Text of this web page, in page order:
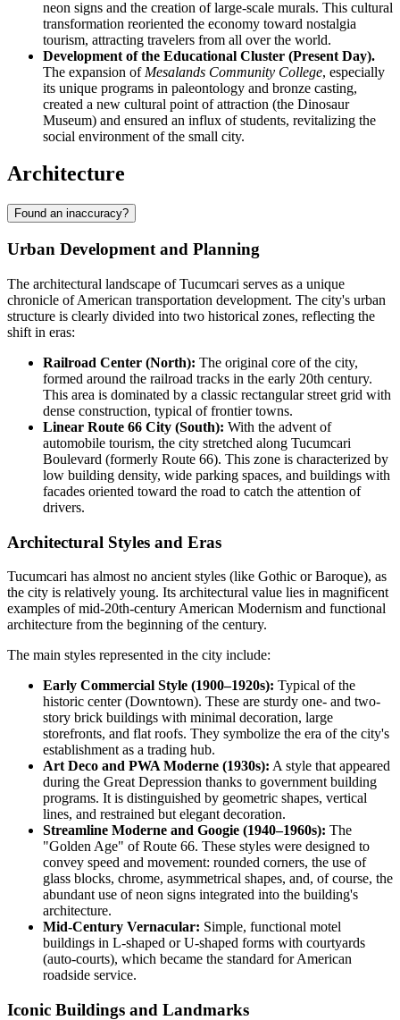
neon signs and the creation of large-scale murals. This cultural
transformation reoriented the economy toward nostalgia
tourism, attracting travelers from all over the world.
Development of the Educational Cluster (Present Day).
The expansion of Mesalands Community College, especially
its unique programs in paleontology and bronze casting,
created a new cultural point of attraction (the Dinosaur
Museum) and ensured an influx of students, revitalizing the
social environment of the small city.
Architecture
Found an inaccuracy?
Urban Development and Planning
The architectural landscape of Tucumcari serves as a unique
chronicle of American transportation development. The city's urban
structure is clearly divided into two historical zones, reflecting the
shift in eras:
Railroad Center (North): The original core of the city,
formed around the railroad tracks in the early 20th century.
This area is dominated by a classic rectangular street grid with
dense construction, typical of frontier towns.
Linear Route 66 City (South): With the advent of
automobile tourism, the city stretched along Tucumcari
Boulevard (formerly Route 66). This zone is characterized by
low building density, wide parking spaces, and buildings with
facades oriented toward the road to catch the attention of
drivers.
Architectural Styles and Eras
Tucumcari has almost no ancient styles (like Gothic or Baroque), as
the city is relatively young. Its architectural value lies in magnificent
examples of mid-20th-century American Modernism and functional
architecture from the beginning of the century.
The main styles represented in the city include:
Early Commercial Style (1900–1920s): Typical of the
historic center (Downtown). These are sturdy one- and two-
story brick buildings with minimal decoration, large
storefronts, and flat roofs. They symbolize the era of the city's
establishment as a trading hub.
Art Deco and PWA Moderne (1930s): A style that appeared
during the Great Depression thanks to government building
programs. It is distinguished by geometric shapes, vertical
lines, and restrained but elegant decoration.
Streamline Moderne and Googie (1940–1960s): The
"Golden Age" of Route 66. These styles were designed to
convey speed and movement: rounded corners, the use of
glass blocks, chrome, asymmetrical shapes, and, of course, the
abundant use of neon signs integrated into the building's
architecture.
Mid-Century Vernacular: Simple, functional motel
buildings in L-shaped or U-shaped forms with courtyards
(auto-courts), which became the standard for American
roadside service.
Iconic Buildings and Landmarks